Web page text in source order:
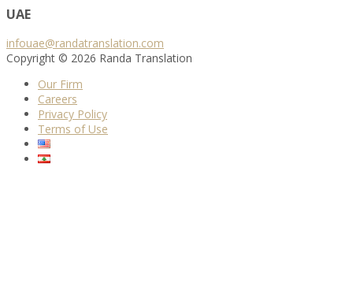
UAE
infouae@randatranslation.com
Copyright © 2026 Randa Translation
Our Firm
Careers
Privacy Policy
Terms of Use